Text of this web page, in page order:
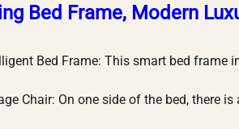
Bed Frame, Modern
Bed Frame: This smart bed frame
Chair: On one side of the bed, there